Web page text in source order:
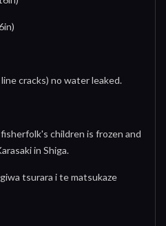
cracks) no water leaked.
children is frozen and
in Shiga.
tsurara i te matsukaze